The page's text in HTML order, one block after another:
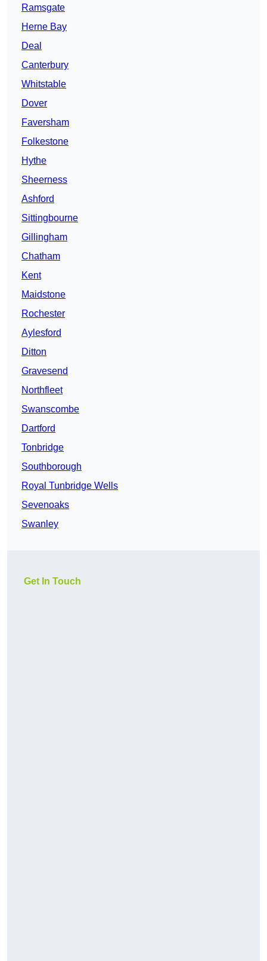
Ramsgate
Herne Bay
Deal
Canterbury
Whitstable
Dover
Faversham
Folkestone
Hythe
Sheerness
Ashford
Sittingbourne
Gillingham
Chatham
Kent
Maidstone
Rochester
Aylesford
Ditton
Gravesend
Northfleet
Swanscombe
Dartford
Tonbridge
Southborough
Royal Tunbridge Wells
Sevenoaks
Swanley
Get In Touch